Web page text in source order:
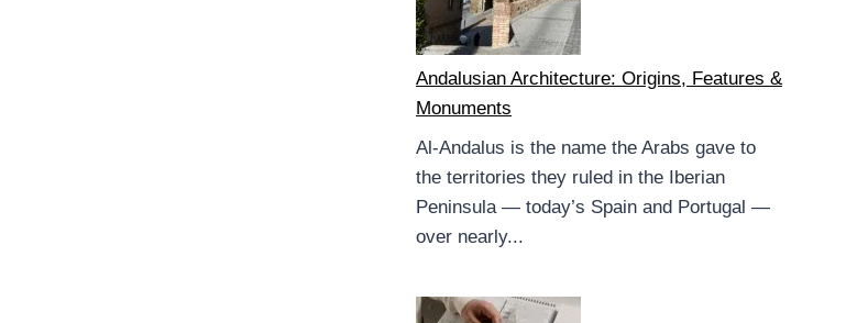
Andalusian Architecture: Origins, Features &
Monuments
Al-Andalus is the name the Arabs gave to
the territories they ruled in the Iberian
Peninsula — today’s Spain and Portugal —
over nearly...